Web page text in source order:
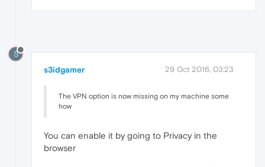
S
s3idgamer 29 Oct 2016, 03:23
The VPN option is now missing on my machine some
how
You can enable it by going to Privacy in the
browser